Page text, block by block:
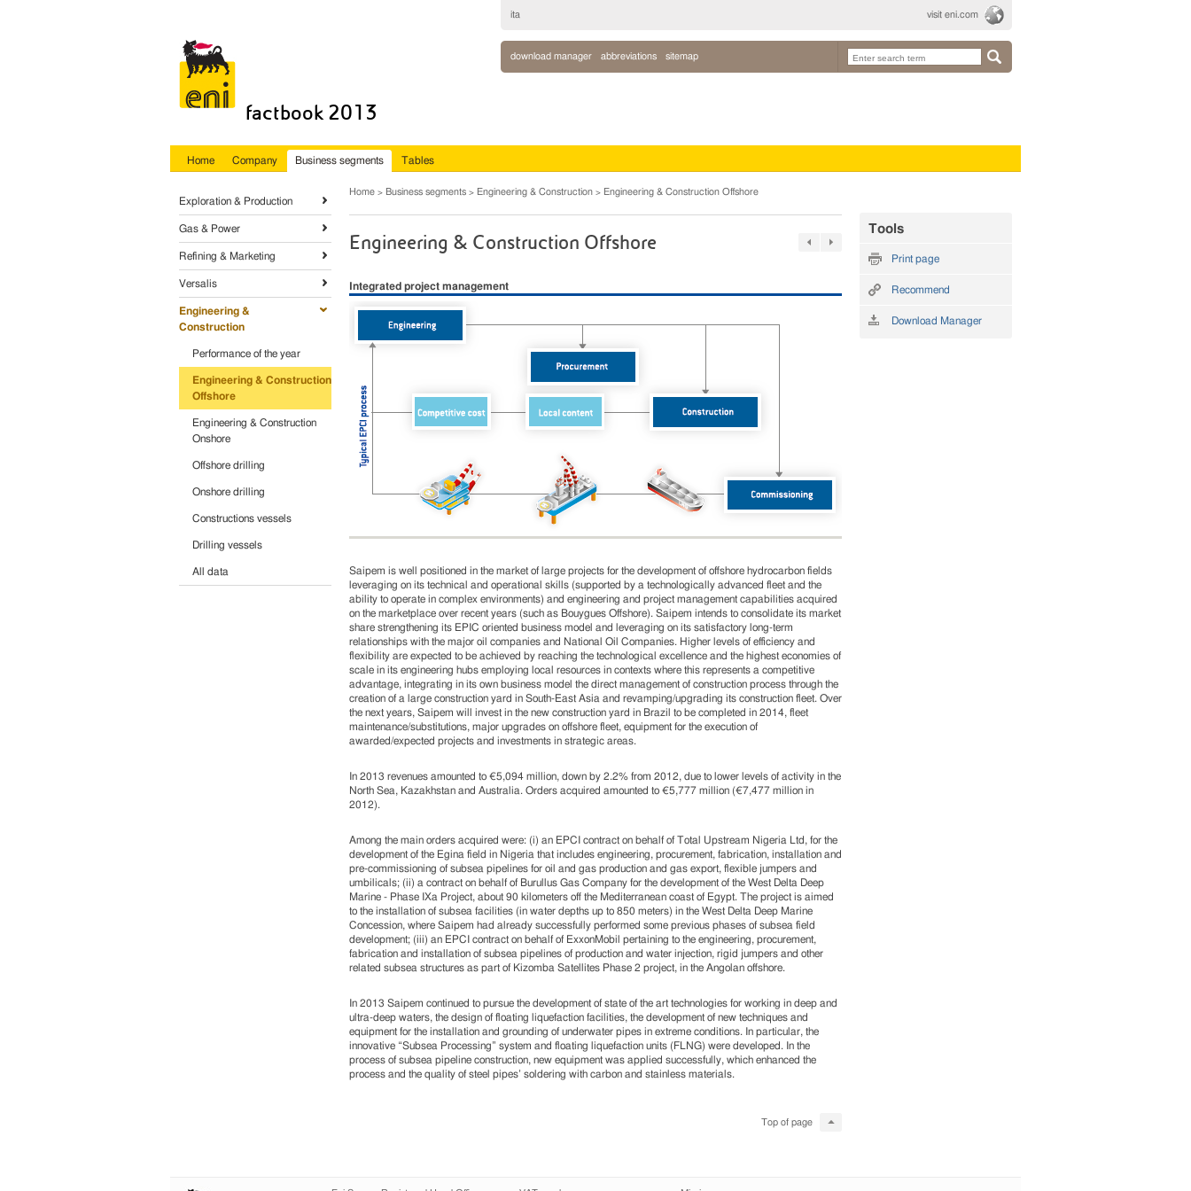
factbook 2013
ita visit eni.com
download manager abbreviations sitemap
Home Company Business segments Tables
Exploration & Production
Gas & Power
Refining & Marketing
Versalis
Engineering &
Construction
Performance of the year
Engineering & Construction
Offshore
Engineering & Construction
Onshore
Offshore drilling
Onshore drilling
Constructions vessels
Drilling vessels
All data
Home Business segments Engineering & Construction Engineering & Construction Offshore
Engineering & Construction Offshore
Integrated project management
Saipem is well positioned in the market of large projects for the development of offshore hydrocarbon fields
leveraging on its technical and operational skills (supported by a technologically advanced fleet and the
ability to operate in complex environments) and engineering and project management capabilities acquired
on the marketplace over recent years (such as Bouygues Offshore). Saipem intends to consolidate its market
share strengthening its EPIC oriented business model and leveraging on its satisfactory long-term
relationships with the major oil companies and National Oil Companies. Higher levels of efficiency and
flexibility are expected to be achieved by reaching the technological excellence and the highest economies of
scale in its engineering hubs employing local resources in contexts where this represents a competitive
advantage, integrating in its own business model the direct management of construction process through the
creation of a large construction yard in South-East Asia and revamping/upgrading its construction fleet. Over
the next years, Saipem will invest in the new construction yard in Brazil to be completed in 2014, fleet
maintenance/substitutions, major upgrades on offshore fleet, equipment for the execution of
awarded/expected projects and investments in strategic areas.
In 2013 revenues amounted to €5,094 million, down by 2.2% from 2012, due to lower levels of activity in the
North Sea, Kazakhstan and Australia. Orders acquired amounted to €5,777 million (€7,477 million in
2012).
Among the main orders acquired were: (i) an EPCI contract on behalf of Total Upstream Nigeria Ltd, for the
development of the Egina field in Nigeria that includes engineering, procurement, fabrication, installation and
pre-commissioning of subsea pipelines for oil and gas production and gas export, flexible jumpers and
umbilicals; (ii) a contract on behalf of Burullus Gas Company for the development of the West Delta Deep
Marine - Phase IXa Project, about 90 kilometers off the Mediterranean coast of Egypt. The project is aimed
to the installation of subsea facilities (in water depths up to 850 meters) in the West Delta Deep Marine
Concession, where Saipem had already successfully performed some previous phases of subsea field
development; (iii) an EPCI contract on behalf of ExxonMobil pertaining to the engineering, procurement,
fabrication and installation of subsea pipelines of production and water injection, rigid jumpers and other
related subsea structures as part of Kizomba Satellites Phase 2 project, in the Angolan offshore.
In 2013 Saipem continued to pursue the development of state of the art technologies for working in deep and
ultra-deep waters, the design of floating liquefaction facilities, the development of new techniques and
equipment for the installation and grounding of underwater pipes in extreme conditions. In particular, the
innovative “Subsea Processing” system and floating liquefaction units (FLNG) were developed. In the
process of subsea pipeline construction, new equipment was applied successfully, which enhanced the
process and the quality of steel pipes’ soldering with carbon and stainless materials.
Top of page
Tools
Print page
Recommend
Download Manager